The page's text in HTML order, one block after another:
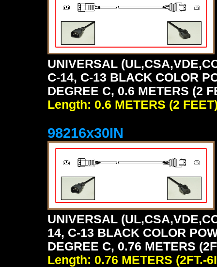
UNIVERSAL
C-14, C-13 BLACK COLOR
DEGREE C, 0.6 METERS (2
Length: 0.6 METERS (2
98216x30IN
UNIVERSAL
14, C-13 BLACK COLOR
DEGREE C, 0.76 METERS
Length: 0.76 METERS (2FT.-